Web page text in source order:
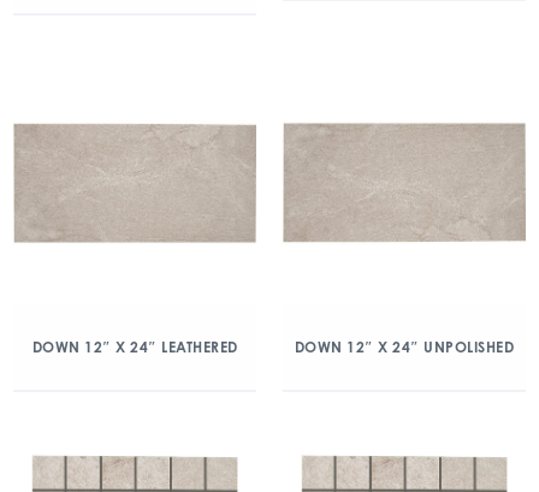
DOWN 12″ X 24″ LEATHERED DOWN 12″ X 24″ UNPOLISHED